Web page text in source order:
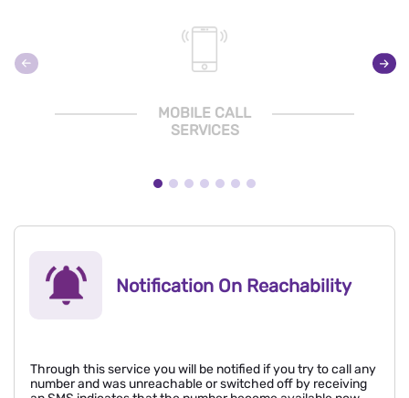
MOBILE CALL
SERVICES
Notification On Reachability
Through this service you will be notified if you try to call any
number and was unreachable or switched off by receiving